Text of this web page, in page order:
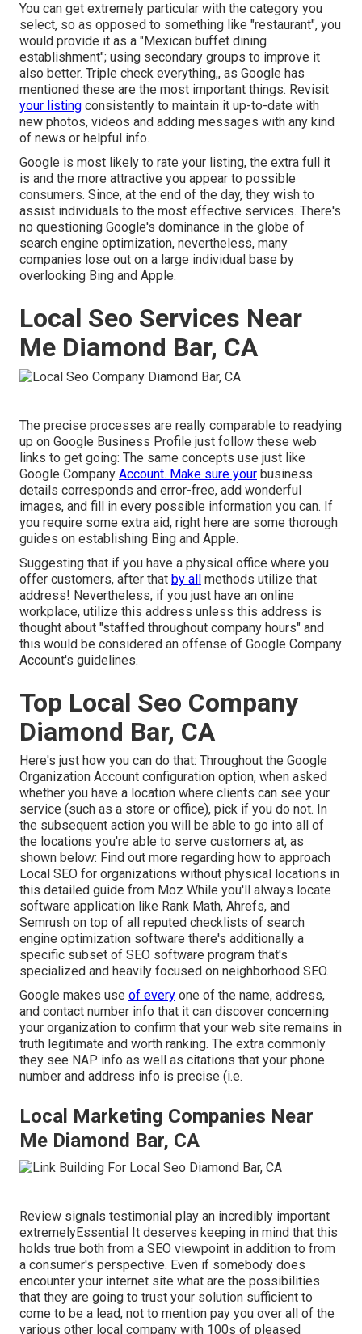
You can get extremely particular with the category you
select, so as opposed to something like "restaurant", you
would provide it as a "Mexican buffet dining
establishment"; using secondary groups to improve it
also better. Triple check everything,, as Google has
mentioned these are the most important things. Revisit
your listing consistently to maintain it up-to-date with
new photos, videos and adding messages with any kind
of news or helpful info.
Google is most likely to rate your listing, the extra full it
is and the more attractive you appear to possible
consumers. Since, at the end of the day, they wish to
assist individuals to the most effective services. There's
no questioning Google's dominance in the globe of
search engine optimization, nevertheless, many
companies lose out on a large individual base by
overlooking Bing and Apple.
Local Seo Services Near
Me Diamond Bar, CA
The precise processes are really comparable to readying
up on Google Business Profile just follow these web
links to get going: The same concepts use just like
Google Company Account. Make sure your business
details corresponds and error-free, add wonderful
images, and fill in every possible information you can. If
you require some extra aid, right here are some thorough
guides on establishing Bing and Apple.
Suggesting that if you have a physical office where you
offer customers, after that by all methods utilize that
address! Nevertheless, if you just have an online
workplace, utilize this address unless this address is
thought about "staffed throughout company hours" and
this would be considered an offense of Google Company
Account's guidelines.
Top Local Seo Company
Diamond Bar, CA
Here's just how you can do that: Throughout the Google
Organization Account configuration option, when asked
whether you have a location where clients can see your
service (such as a store or office), pick if you do not. In
the subsequent action you will be able to go into all of
the locations you're able to serve customers at, as
shown below: Find out more regarding how to approach
Local SEO for organizations without physical locations in
this detailed guide from Moz While you'll always locate
software application like Rank Math, Ahrefs, and
Semrush on top of all reputed checklists of search
engine optimization software there's additionally a
specific subset of SEO software program that's
specialized and heavily focused on neighborhood SEO.
Google makes use of every one of the name, address,
and contact number info that it can discover concerning
your organization to confirm that your web site remains in
truth legitimate and worth ranking. The extra commonly
they see NAP info as well as citations that your phone
number and address info is precise (i.e.
Local Marketing Companies Near
Me Diamond Bar, CA
Review signals testimonial play an incredibly important
extremelyEssential It deserves keeping in mind that this
holds true both from a SEO viewpoint in addition to from
a consumer's perspective. Even if somebody does
encounter your internet site what are the possibilities
that they are going to trust your solution sufficient to
come to be a lead, not to mention pay you over all of the
various other local company with 100s of pleased